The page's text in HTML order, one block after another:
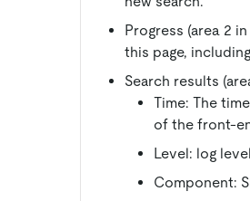
Progress (area 2
this page,
Search results
Time: The
of the front-
Level: log
Component: